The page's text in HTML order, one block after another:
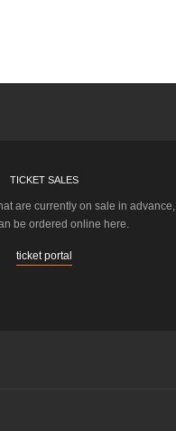
TICKET SALES
are currently on sale in advance,
be ordered online here.
ticket portal